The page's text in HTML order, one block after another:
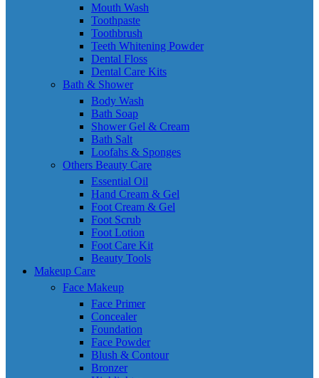
Mouth Wash
Toothpaste
Toothbrush
Teeth Whitening Powder
Dental Floss
Dental Care Kits
Bath & Shower
Body Wash
Bath Soap
Shower Gel & Cream
Bath Salt
Loofahs & Sponges
Others Beauty Care
Essential Oil
Hand Cream & Gel
Foot Cream & Gel
Foot Scrub
Foot Lotion
Foot Care Kit
Beauty Tools
Makeup Care
Face Makeup
Face Primer
Concealer
Foundation
Face Powder
Blush & Contour
Bronzer